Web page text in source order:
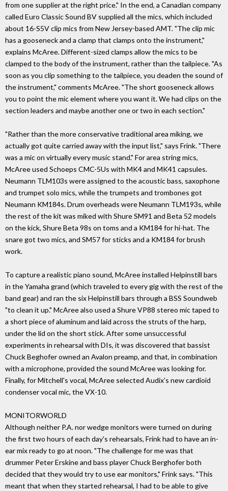
from one supplier at the right price." In the end, a Canadian company
called Euro Classic Sound BV supplied all the mics, which included
about 16-S5V clip mics from New Jersey-based AMT. "The clip mic
has a gooseneck and a clamp that clamps onto the instrument,"
explains McAree. Different-sized clamps allow the mics to be
clamped to the body of the instrument, rather than the tailpiece. "As
soon as you clip something to the tailpiece, you deaden the sound of
the instrument," comments McAree. "The short gooseneck allows
you to point the mic element where you want it. We had clips on the
section leaders and maybe another one or two in each section."
"Rather than the more conservative traditional area miking, we
actually got quite carried away with the input list," says Frink. "There
was a mic on virtually every music stand." For area string mics,
McAree used Schoeps CMC-5Us with MK4 and MK41 capsules.
Neumann TLM103s were assigned to the acoustic bass, saxophone
and trumpet solo mics, while the trumpets and trombones got
Neumann KM184s. Drum overheads were Neumann TLM193s, while
the rest of the kit was miked with Shure SM91 and Beta 52 models
on the kick, Shure Beta 98s on toms and a KM184 for hi-hat. The
snare got two mics, and SM57 for sticks and a KM184 for brush
work.
To capture a realistic piano sound, McAree installed Helpinstill bars
in the Yamaha grand (which traveled to every gig with the rest of the
band gear) and ran the six Helpinstill bars through a BSS Soundweb
"to clean it up." McAree also used a Shure VP88 stereo mic taped to
a short piece of aluminum and laid across the struts of the harp,
under the lid on the short stick. After some unsuccessful
experiments in rehearsal with DIs, it was discovered that bassist
Chuck Beghofer owned an Avalon preamp, and that, in combination
with a microphone, provided the sound McAree was looking for.
Finally, for Mitchell's vocal, McAree selected Audix's new cardioid
condenser vocal mic, the VX-10.
MONITORWORLD
Although neither P.A. nor wedge monitors were turned on during
the first two hours of each day's rehearsals, Frink had to have an in-
ear mix ready to go at noon. "The challenge for me was that
drummer Peter Erskine and bass player Chuck Berghofer both
decided that they would try to use ear monitors," Frink says. "This
meant that when they started rehearsal, I had to be able to give